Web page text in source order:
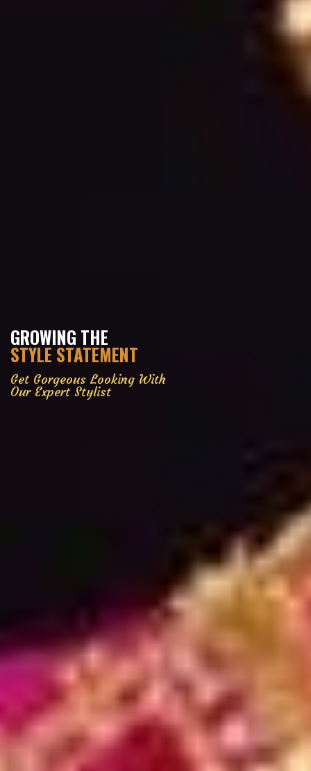
GROWING THE
STYLE STATEMENT
Get Gorgeous Looking With
Our Expert Stylist